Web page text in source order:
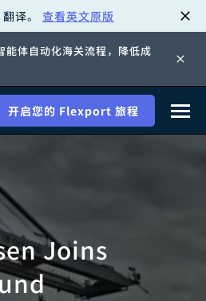
译。 查看英文原版
能体自动化海关流程，降低成
开启您的 Flexport 旅程
Joins